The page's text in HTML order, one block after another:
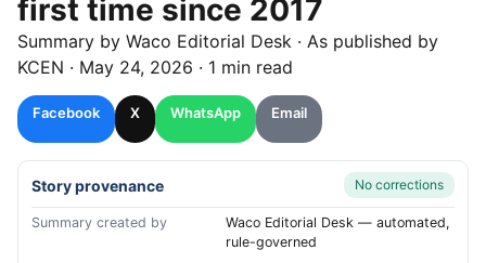
first time since 2017
Summary by Waco Editorial Desk · As published by
KCEN · May 24, 2026 · 1 min read
Facebook X WhatsApp Email
Story provenance No corrections
Summary created by
Waco Editorial Desk — automated,
rule-governed